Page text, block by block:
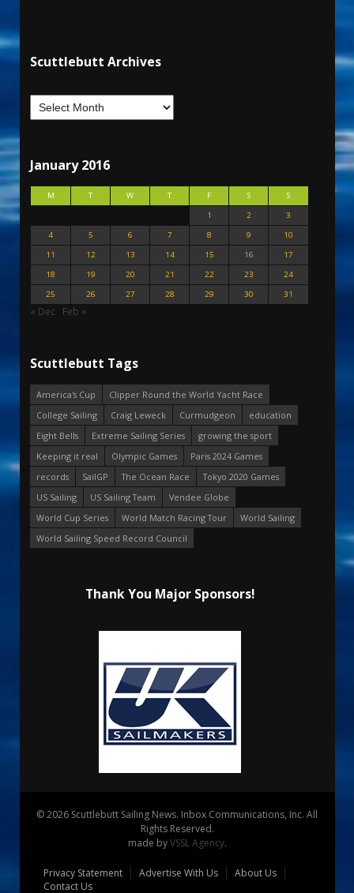
Scuttlebutt Archives
January 2016
M T W T F S
S
1
2
3
4
5 6 7 8 9
10
11
12 13 14 15 16
17
18
19 20 21 22 23
24
25
26 27 28 29 30 31
« Dec Feb »
Scuttlebutt Tags
America's Cup
Clipper Round the World Yacht Race
College Sailing
Craig Leweck Curmudgeon
education
Eight Bells
Extreme Sailing Series
growing the sport
Keeping it real
Olympic Games
Paris 2024 Games
records
SailGP The Ocean Race
Tokyo 2020 Games
US Sailing
US Sailing Team
Vendee Globe
World Cup Series
World Match Racing Tour
World Sailing
World Sailing Speed Record Council
Thank You Major Sponsors!
© 2026 Scuttlebutt Sailing News. Inbox Communications, Inc. All
Rights Reserved.
made byVSSL Agency.
Privacy Statement Advertise With Us
About Us
Contact Us